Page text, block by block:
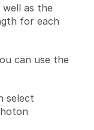
as the
for each
can use the
select